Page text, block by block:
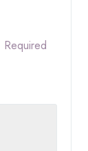
Required